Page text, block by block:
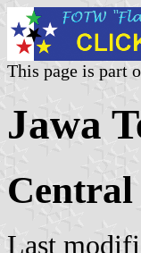
This page is part
Jawa
Central
Last